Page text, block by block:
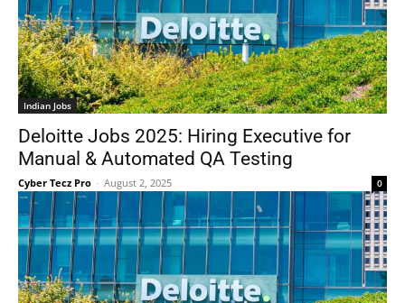
Indian Jobs
Deloitte Jobs 2025: Hiring Executive for
Manual & Automated QA Testing
Cyber Tecz Pro - August 2, 2025 0